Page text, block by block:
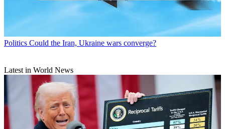
Politics Could the Iran, Ukraine wars converge?
Latest in World News